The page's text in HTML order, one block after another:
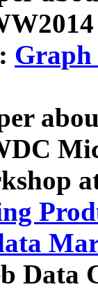
Graph
Data